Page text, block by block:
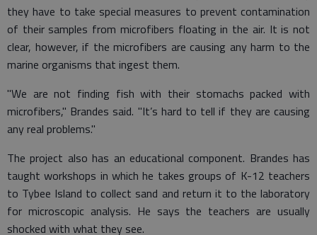
they have to take special measures to prevent contamination
of their samples from microfibers floating in the air. It is not
clear, however, if the microfibers are causing any harm to the
marine organisms that ingest them.
"We are not finding fish with their stomachs packed with
microfibers," Brandes said. "It’s hard to tell if they are causing
any real problems."
The project also has an educational component. Brandes has
taught workshops in which he takes groups of K-12 teachers
to Tybee Island to collect sand and return it to the laboratory
for microscopic analysis. He says the teachers are usually
shocked with what they see.